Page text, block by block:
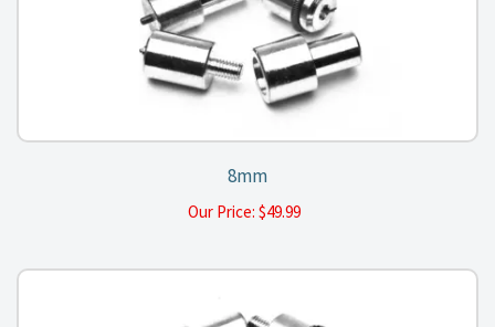
8mm
Our Price: $49.99